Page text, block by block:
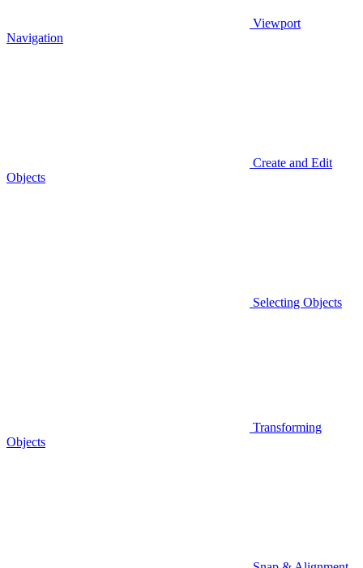
Viewport
Navigation
Create and Edit
Objects
Selecting Objects
Transforming
Objects